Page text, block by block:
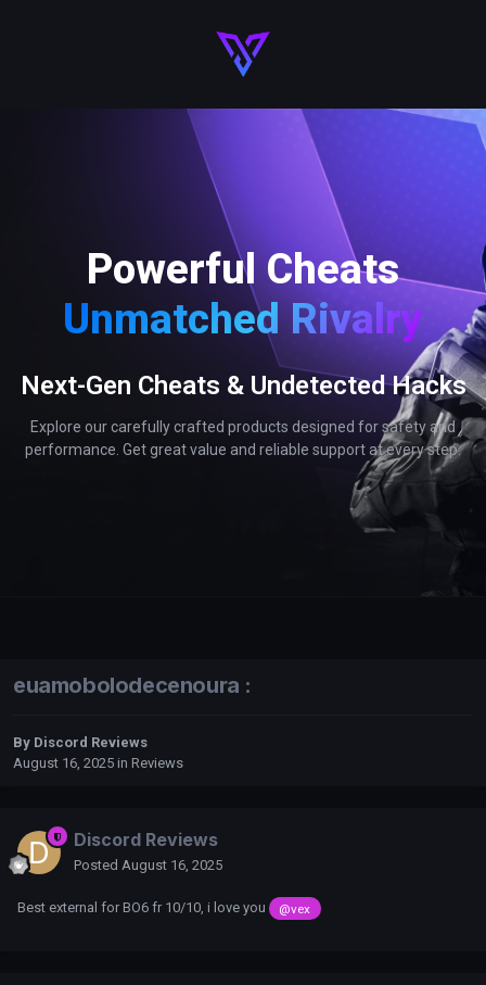
Powerful Cheats
Unmatched Rivalry
Next-Gen Cheats & Undetected Hacks
Explore our carefully crafted products designed for safety and
performance. Get great value and reliable support at every step.
euamobolodecenoura :
By Discord Reviews
August 16, 2025 in Reviews
Discord Reviews
Posted August 16, 2025
Best external for BO6 fr 10/10, i love you @vex